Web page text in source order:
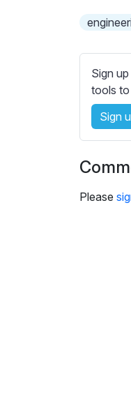
t
t
l
e
s
s
t
n
Sign
tools
Sign
Please